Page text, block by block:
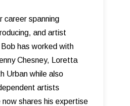
career spanning
and artist
has worked with
Chesney, Loretta
Urban while also
artists
shares his expertise